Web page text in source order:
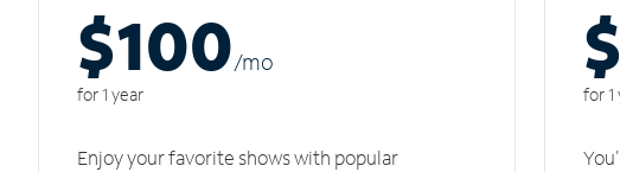
$100/mo
for 1 year
Enjoy your favorite shows with popular
for 1